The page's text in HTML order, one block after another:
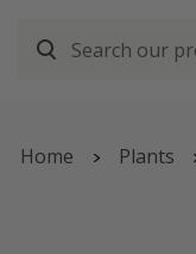
Home Plants